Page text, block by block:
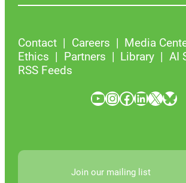
Contact Careers
Media
Ethics
Partners Library
AI
RSS Feeds
YouTube InstagramFacebook LinkedIn X Bluesky
Join our mailing list